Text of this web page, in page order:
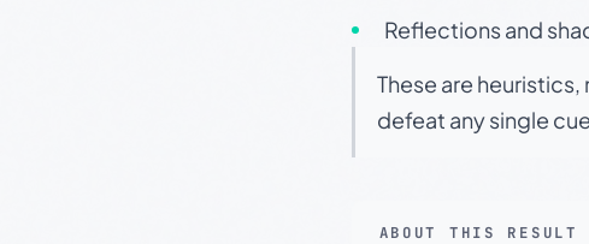
Reflections and
These are
defeat any single
ABOUT THIS RESULT